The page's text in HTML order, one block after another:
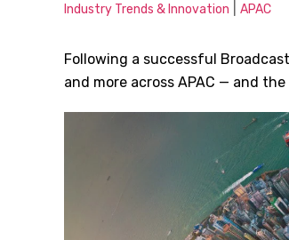
Industry Trends & Innovation APAC
Following a successful
and more across APAC — and